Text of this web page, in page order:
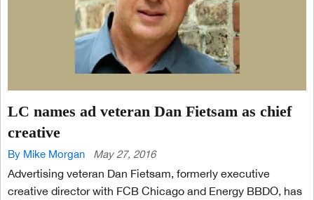
LC names ad veteran Dan Fietsam as chief
creative
By Mike Morgan May 27, 2016
Advertising veteran Dan Fietsam, formerly executive
creative director with FCB Chicago and Energy BBDO, has